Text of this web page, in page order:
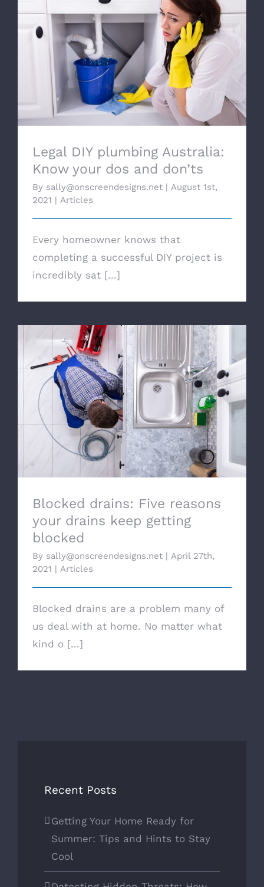
Legal DIY plumbing Australia: Know your
dos and don’ts
Legal DIY plumbing Australia:
Know your dos and don’ts
By sally@onscreendesigns.net | August 1st,
2021 | Articles
Every homeowner knows that
completing a successful DIY project is
incredibly sat [...]
Blocked drains: Five reasons your drains
keep getting blocked
Blocked drains: Five reasons
your drains keep getting
blocked
By sally@onscreendesigns.net
April 27th,
2021
Articles
Blocked drains are a problem many of
us deal with at home. No matter what
kind o [...]
Recent Posts
Getting Your Home Ready for
Summer: Tips and Hints to Stay
Cool